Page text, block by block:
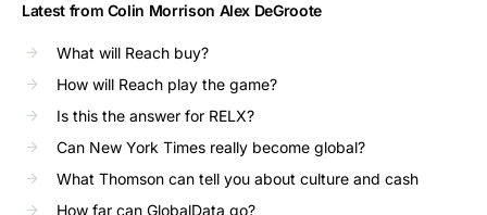
Latest from Colin Morrison Alex DeGroote
What will Reach buy?
How will Reach play the game?
Is this the answer for RELX?
Can New York Times really become global?
What Thomson can tell you about culture and cash
How far can GlobalData go?